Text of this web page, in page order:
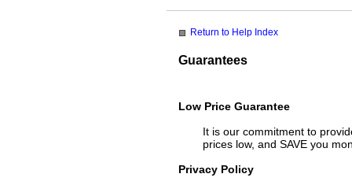
Return to Help Index
Guarantees
Low Price Guarantee
It is our commitment to
prices low, and SAVE you
Privacy Policy